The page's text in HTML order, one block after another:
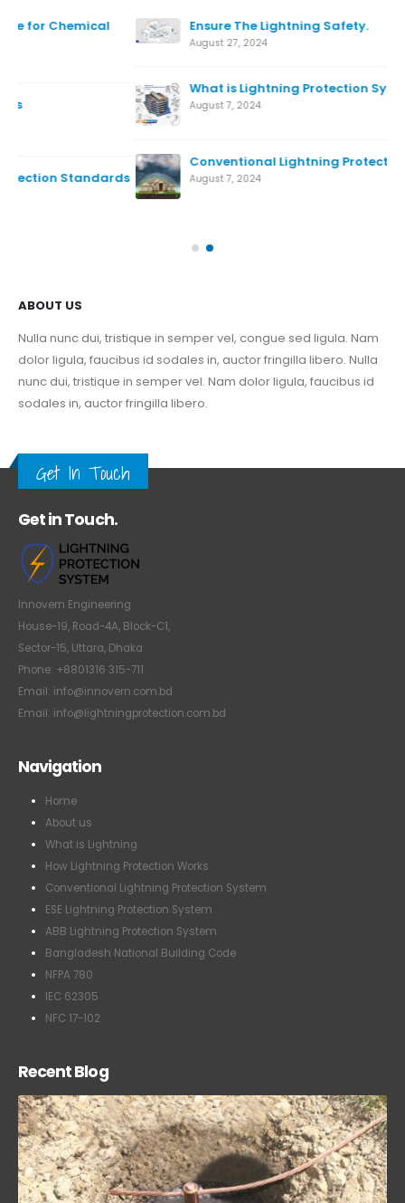
Ensure The Lightning Safety.
August 27, 2024
What is Lightning Protection System
August 7, 2024
Conventional Lightning Protection System
August 7, 2024
dolor ligula, faucibus id sodales in, auctor fringilla libero. Nulla
nunc dui, tristique in semper vel. Nam dolor ligula, faucibus id
sodales in, auctor fringilla libero.
Get In Touch
Innovern Engineering
House-19, Road-4A, Block-C1,
Sector-15, Uttara, Dhaka
Phone: +8801316 315-711
Email: info@innovern.com.bd
Email: info@lightningprotection.com.bd
About us
What is Lightning
How Lightning Protection Works
Conventional Lightning Protection System
ESE Lightning Protection System
ABB Lightning Protection System
Bangladesh National Building Code
NFPA 780
IEC 62305
NFC 17-102